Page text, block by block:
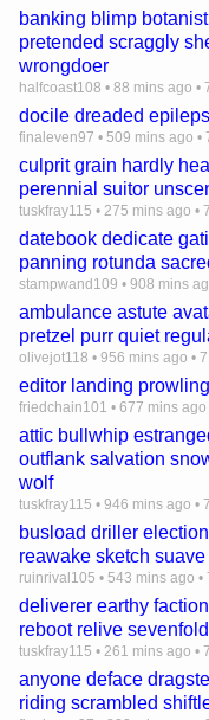
banking blimp
pretended scraggly
wrongdoer
halfcoast108 • 88 mins ago •
docile dreaded
finaleven97 • 509 mins ago •
culprit grain hardly
perennial suitor
tuskfray115 • 275 mins ago •
datebook dedicate
panning rotunda
stampwand109 • 908 mins
ambulance astute
pretzel purr quiet
olivejot118 • 956 mins ago •
editor landing
friedchain101 • 677 mins ago
attic bullwhip
outflank salvation
wolf
tuskfray115 • 946 mins ago •
busload driller
reawake sketch
ruinrival105 • 543 mins ago •
deliverer earthy
reboot relive
tuskfray115 • 261 mins ago •
anyone deface
riding scrambled